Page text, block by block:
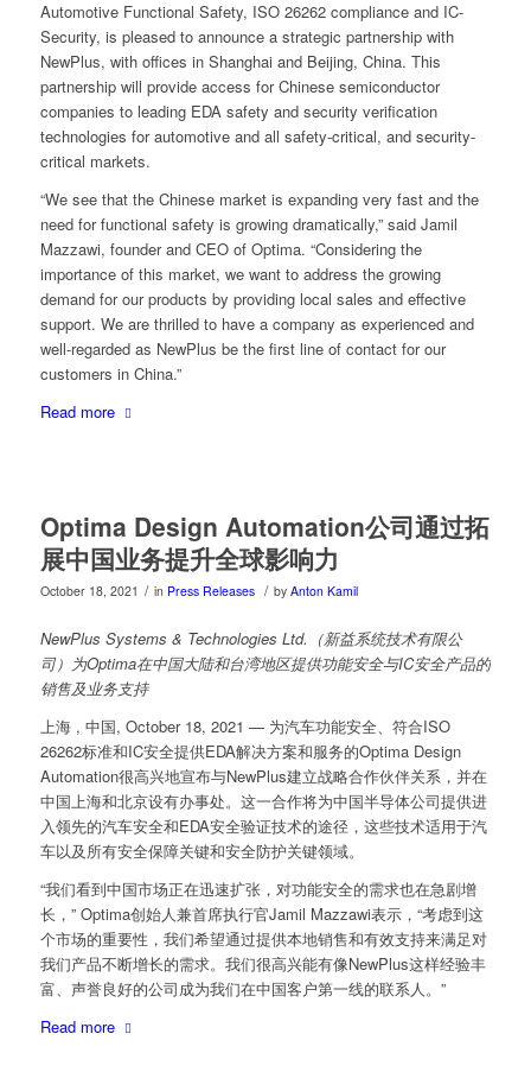
Automotive Functional Safety, ISO 26262 compliance and IC-
Security, is pleased to announce a strategic partnership with
NewPlus, with offices in Shanghai and Beijing, China. This
partnership will provide access for Chinese semiconductor
companies to leading EDA safety and security verification
technologies for automotive and all safety-critical, and security-
critical markets.
“We see that the Chinese market is expanding very fast and the
need for functional safety is growing dramatically,” said Jamil
Mazzawi, founder and CEO of Optima. “Considering the
importance of this market, we want to address the growing
demand for our products by providing local sales and effective
support. We are thrilled to have a company as experienced and
well-regarded as NewPlus be the first line of contact for our
customers in China.”
Read more
Optima Design Automation公司通过拓
展中国业务提升全球影响力
October 18, 2021 / in Press Releases / by Anton Kamil
NewPlus Systems & Technologies Ltd.（新益系统技术有限公
司）为Optima在中国大陆和台湾地区提供功能安全与IC安全产品的
销售及业务支持
上海 , 中国, October 18, 2021 — 为汽车功能安全、符合ISO
26262标准和IC安全提供EDA解决方案和服务的Optima Design
Automation很高兴地宣布与NewPlus建立战略合作伙伴关系，并在
中国上海和北京设有办事处。这一合作将为中国半导体公司提供进
入领先的汽车安全和EDA安全验证技术的途径，这些技术适用于汽
车以及所有安全保障关键和安全防护关键领域。
“我们看到中国市场正在迅速扩张，对功能安全的需求也在急剧增
长，” Optima创始人兼首席执行官Jamil Mazzawi表示，“考虑到这
个市场的重要性，我们希望通过提供本地销售和有效支持来满足对
我们产品不断增长的需求。我们很高兴能有像NewPlus这样经验丰
富、声誉良好的公司成为我们在中国客户第一线的联系人。”
Read more